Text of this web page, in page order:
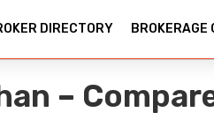
DIRECTORY
–